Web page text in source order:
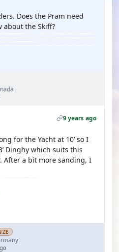
Does the Pram need
about the Skiff?
9 years ago
for the Yacht at 10’ so I
Dinghy which suits this
After a bit more sanding, I